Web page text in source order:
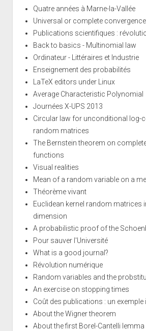
Quatre années à Marne-la-Vallée
Universal or complete convergence
Publications scientifiques :
Back to basics - Multinomial law
Ordinateur - Littéraires et Industrie
Enseignement des probabilités
LaTeX editors under Linux
Average Characteristic Polynomial
Journées X-UPS 2013
Circular law for unconditional log-
random matrices
The Bernstein theorem on
functions
Visual realities
Mean of a random variable on a
Théorème vivant
Euclidean kernel random matrices
dimension
A probabilistic proof of the
Pour sauver l'Université
What is a good journal?
Révolution numérique
Random variables and the
An exercise on stopping times
Coût des publications : un
About the Wigner theorem
About the first Borel-Cantelli lemma